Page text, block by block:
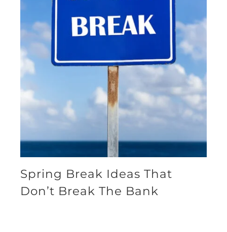
Spring Break Ideas That
Don’t Break The Bank